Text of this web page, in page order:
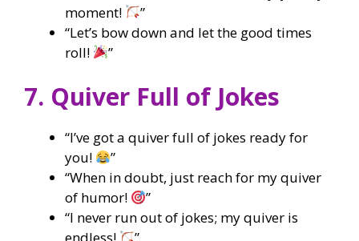
moment!
”
“Let’s bow down and let the good times
roll!
”
7. Quiver Full of Jokes
“I’ve got a quiver full of jokes ready for
you!
”
“When in doubt, just reach for my quiver
of humor!
”
“I never run out of jokes; my quiver is